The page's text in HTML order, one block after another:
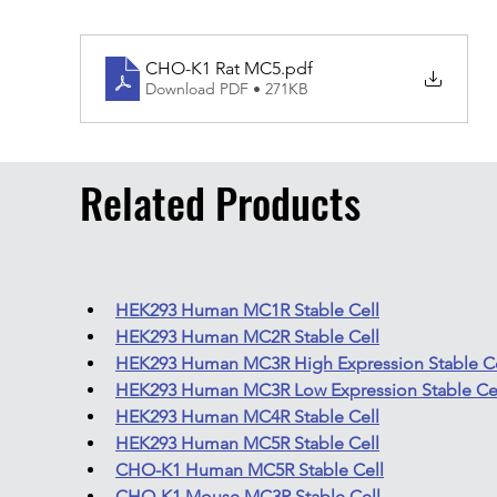
CHO-K1 Rat MC5.pdf
Download PDF • 271KB
Related Products
HEK293 Human MC1R Stable Cell
HEK293 Human MC2R Stable Cell
HEK293 Human MC3R High Expression Stable
HEK293 Human MC3R Low Expression Stable
HEK293 Human MC4R Stable Cell
HEK293 Human MC5R Stable Cell
CHO-K1 Human MC5R Stable Cell